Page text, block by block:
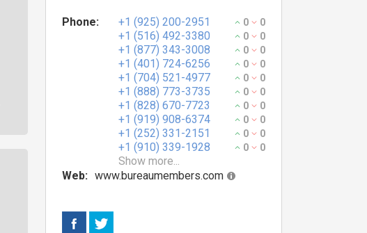
Phone: +1 (925) 200-2951 0 0
+1 (516) 492-3380 0 0
+1 (877) 343-3008 0 0
+1 (401) 724-6256 0 0
+1 (704) 521-4977 0 0
+1 (888) 773-3735 0 0
+1 (828) 670-7723 0 0
+1 (919) 908-6374 0 0
+1 (252) 331-2151 0 0
+1 (910) 339-1928 0 0
Show more...
Web: www.bureaumembers.com